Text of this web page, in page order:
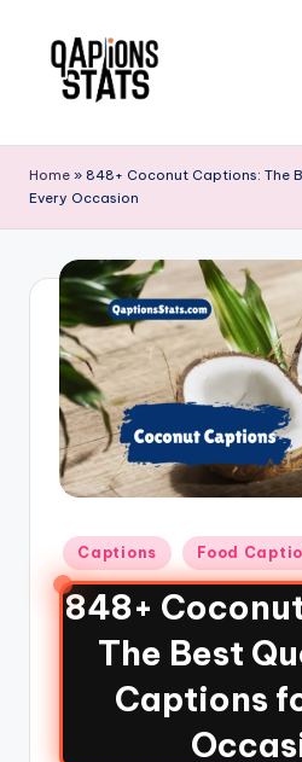
Home » 848+ Coconut Captions: The
Every Occasion
Captions Food
848+
The Best
Captions